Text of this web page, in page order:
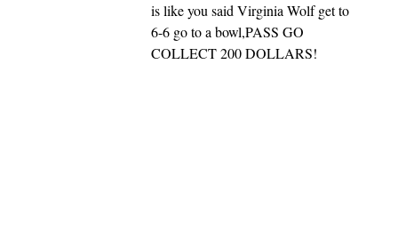
is like you said Virginia Wolf get to
6-6 go to a bowl,PASS GO
COLLECT 200 DOLLARS!